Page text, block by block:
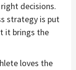
decisions.
strategy is put
it brings the
loves the